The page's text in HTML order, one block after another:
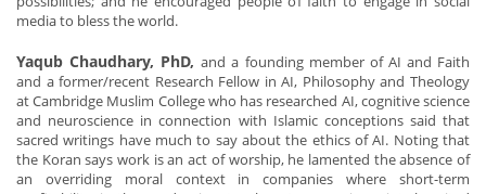
media to bless the world.
Yaqub Chaudhary, PhD,and a founding member of AI and Faith
and a former/recent Research Fellow in AI, Philosophy and Theology
at Cambridge Muslim College who has researched AI, cognitive science
and neuroscience in connection with Islamic conceptions said that
sacred writings have much to say about the ethics of AI. Noting that
the Koran says work is an act of worship, he lamented the absence of
an overriding moral context in companies where short-term